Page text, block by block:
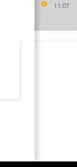
11:07